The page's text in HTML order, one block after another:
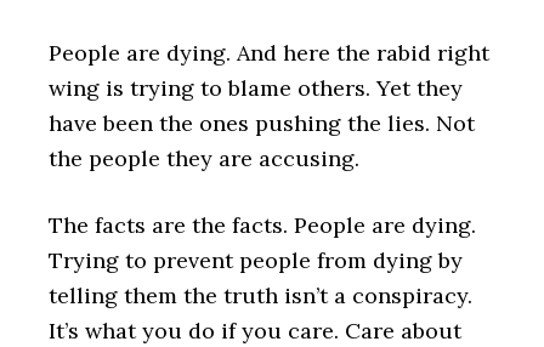
People are dying. And here the rabid right
wing is trying to blame others. Yet they
have been the ones pushing the lies. Not
the people they are accusing.
The facts are the facts. People are dying.
Trying to prevent people from dying by
telling them the truth isn’t a conspiracy.
It’s what you do if you care. Care about